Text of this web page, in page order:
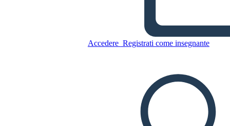
Accedere Registrati come insegnante
RIPRODURRE LA PRESENTAZIONE
LEGGIMI